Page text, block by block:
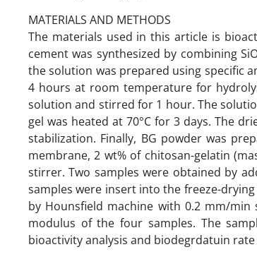
MATERIALS AND METHODS
The materials used in this article is
cement was synthesized by combining
the solution was prepared using specific
4 hours at room temperature for
solution and stirred for 1 hour. The
gel was heated at 70°C for 3 days. The
stabilization. Finally, BG powder was
membrane, 2 wt% of chitosan-gelatin
stirrer. Two samples were obtained by
samples were insert into the freeze-
by Hounsfield machine with 0.2 mm/
modulus of the four samples. The
bioactivity analysis and biodegrdatuin